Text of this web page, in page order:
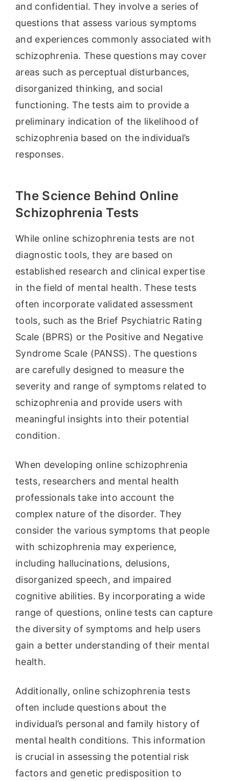
and confidential. They involve a series of
questions that assess various symptoms
and experiences commonly associated with
schizophrenia. These questions may cover
areas such as perceptual disturbances,
disorganized thinking, and social
functioning. The tests aim to provide a
preliminary indication of the likelihood of
schizophrenia based on the individual’s
responses.
The Science Behind Online
Schizophrenia Tests
While online schizophrenia tests are not
diagnostic tools, they are based on
established research and clinical expertise
in the field of mental health. These tests
often incorporate validated assessment
tools, such as the Brief Psychiatric Rating
Scale (BPRS) or the Positive and Negative
Syndrome Scale (PANSS). The questions
are carefully designed to measure the
severity and range of symptoms related to
schizophrenia and provide users with
meaningful insights into their potential
condition.
When developing online schizophrenia
tests, researchers and mental health
professionals take into account the
complex nature of the disorder. They
consider the various symptoms that people
with schizophrenia may experience,
including hallucinations, delusions,
disorganized speech, and impaired
cognitive abilities. By incorporating a wide
range of questions, online tests can capture
the diversity of symptoms and help users
gain a better understanding of their mental
health.
Additionally, online schizophrenia tests
often include questions about the
individual’s personal and family history of
mental health conditions. This information
is crucial in assessing the potential risk
factors and genetic predisposition to